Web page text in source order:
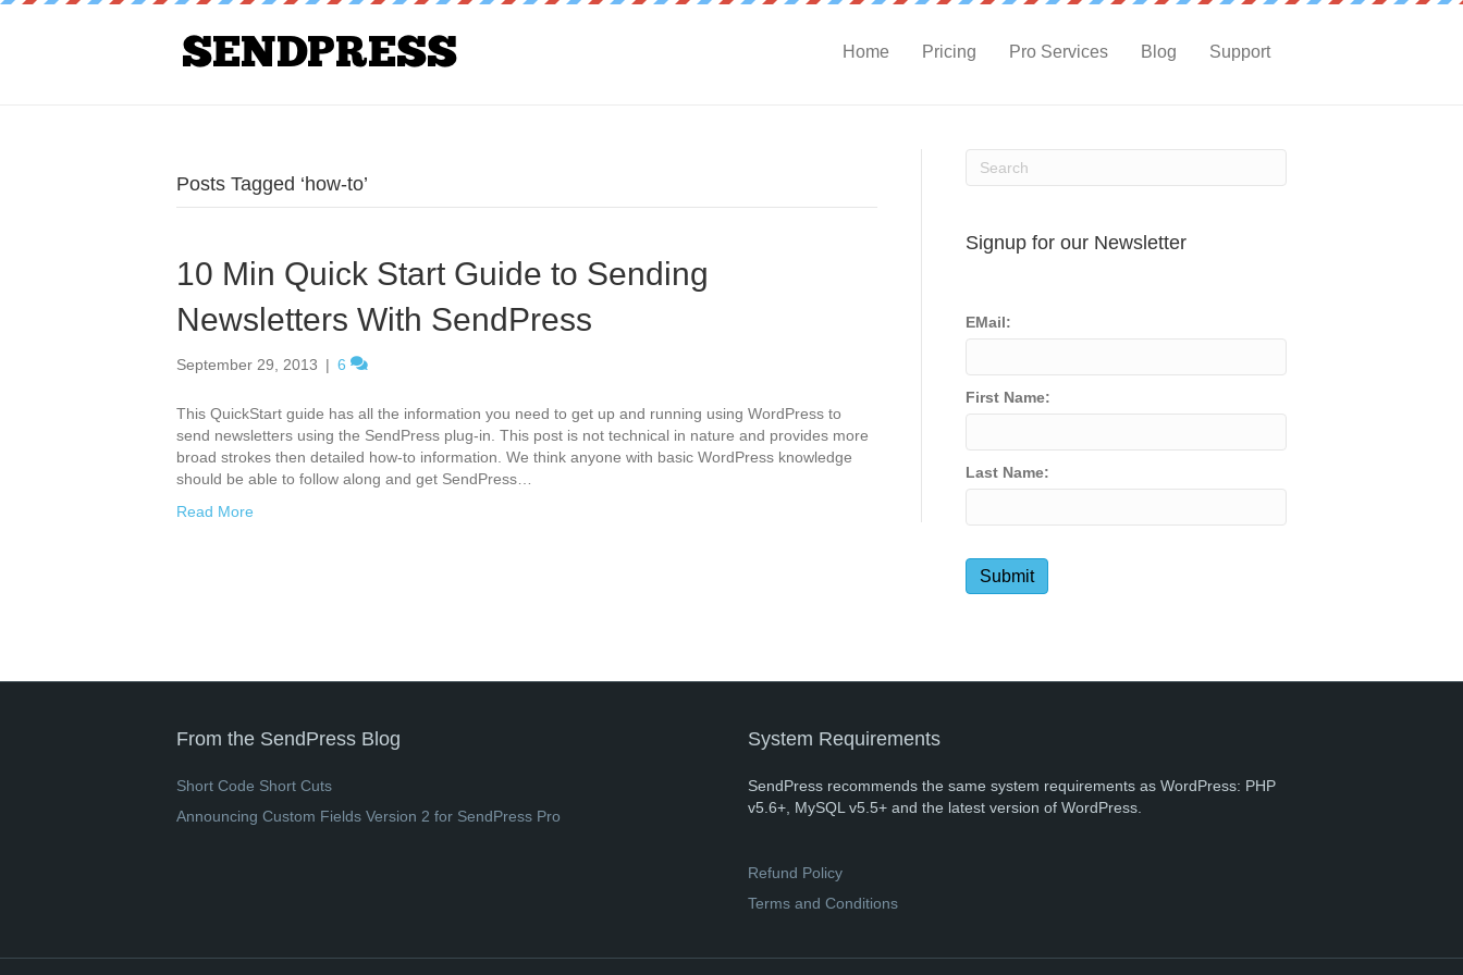
Home Pricing Pro Services Blog Support
Posts Tagged ‘how-to’
10 Min Quick Start Guide to Sending
Newsletters With SendPress
September 29, 2013 | 6
This QuickStart guide has all the information you need to get up and running using WordPress to
send newsletters using the SendPress plug-in. This post is not technical in nature and provides more
broad strokes then detailed how-to information. We think anyone with basic WordPress knowledge
should be able to follow along and get SendPress…
Read More
Signup for our Newsletter
EMail:
First Name:
Last Name:
From the SendPress Blog
Short Code Short Cuts
Announcing Custom Fields Version 2 for SendPress Pro
System Requirements
SendPress recommends the same system requirements as WordPress: PHP
v5.6+, MySQL v5.5+ and the latest version of WordPress.
Refund Policy
Terms and Conditions